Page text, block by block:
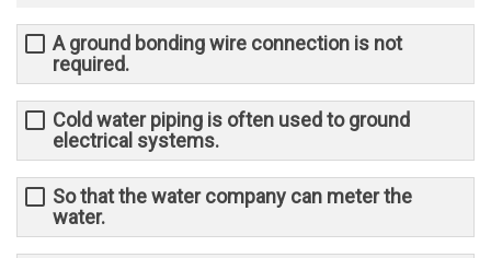
A ground bonding wire connection is not
required.
Cold water piping is often used to ground
electrical systems.
So that the water company can meter the
water.